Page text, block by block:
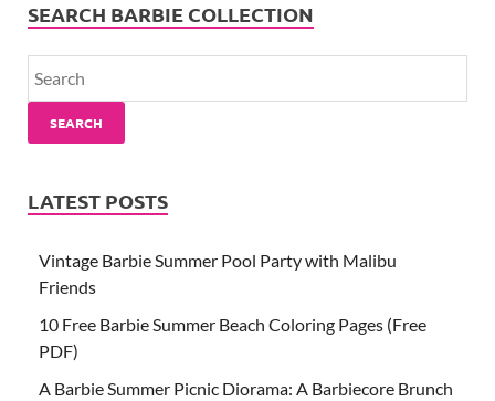
SEARCH BARBIE COLLECTION
SEARCH
LATEST POSTS
Vintage Barbie Summer Pool Party with Malibu
Friends
10 Free Barbie Summer Beach Coloring Pages (Free
PDF)
A Barbie Summer Picnic Diorama: A Barbiecore Brunch